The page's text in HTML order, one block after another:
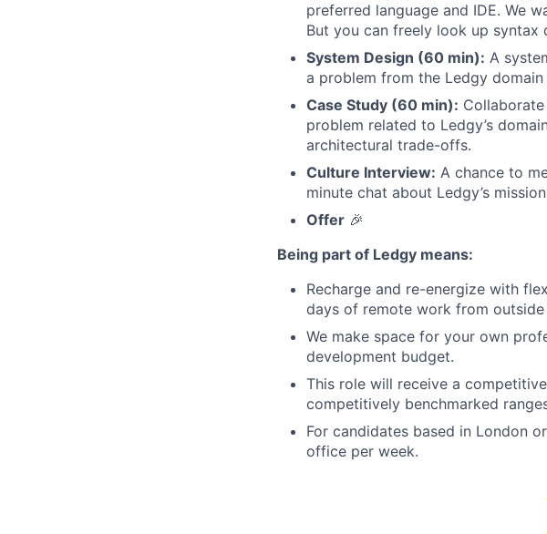
preferred language and IDE. We
But you can freely look up syntax
System Design (60 min): A
a problem from the Ledgy
Case Study (60 min):
problem related to Ledgy’s
architectural trade-offs.
Culture Interview: A chance to
minute chat about Ledgy’s
Offer 🎉
Being part of Ledgy means:
Recharge and re-energize with
days of remote work from
We make space for your own
development budget.
This role will receive a
competitively benchmarked
For candidates based in London
office per week.